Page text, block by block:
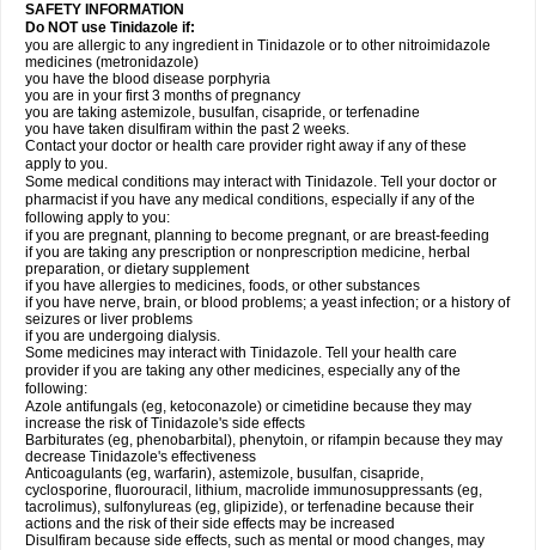
SAFETY INFORMATION
Do NOT use Tinidazole if:
you are allergic to any ingredient in Tinidazole or to other nitroimidazole
medicines (metronidazole)
you have the blood disease porphyria
you are in your first 3 months of pregnancy
you are taking astemizole, busulfan, cisapride, or terfenadine
you have taken disulfiram within the past 2 weeks.
Contact your doctor or health care provider right away if any of these
apply to you.
Some medical conditions may interact with Tinidazole. Tell your doctor or
pharmacist if you have any medical conditions, especially if any of the
following apply to you:
if you are pregnant, planning to become pregnant, or are breast-feeding
if you are taking any prescription or nonprescription medicine, herbal
preparation, or dietary supplement
if you have allergies to medicines, foods, or other substances
if you have nerve, brain, or blood problems; a yeast infection; or a history of
seizures or liver problems
if you are undergoing dialysis.
Some medicines may interact with Tinidazole. Tell your health care
provider if you are taking any other medicines, especially any of the
following:
Azole antifungals (eg, ketoconazole) or cimetidine because they may
increase the risk of Tinidazole's side effects
Barbiturates (eg, phenobarbital), phenytoin, or rifampin because they may
decrease Tinidazole's effectiveness
Anticoagulants (eg, warfarin), astemizole, busulfan, cisapride,
cyclosporine, fluorouracil, lithium, macrolide immunosuppressants (eg,
tacrolimus), sulfonylureas (eg, glipizide), or terfenadine because their
actions and the risk of their side effects may be increased
Disulfiram because side effects, such as mental or mood changes, may